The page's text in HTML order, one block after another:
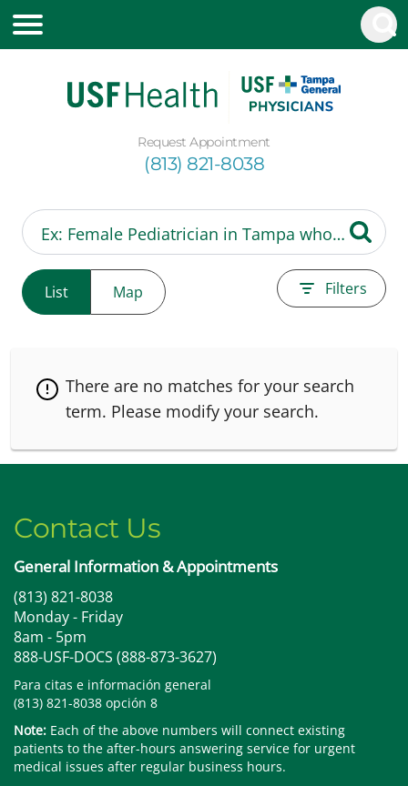
Request Appointment
(813) 821-8038
List Map Filters
There are no matches for your search
term. Please modify your search.
Contact Us
General Information & Appointments
(813) 821-8038
Monday - Friday
8am - 5pm
888-USF-DOCS (888-873-3627)
Para citas e información general
(813) 821-8038 opción 8
Note: Each of the above numbers will connect existing
patients to the after-hours answering service for urgent
medical issues after regular business hours.